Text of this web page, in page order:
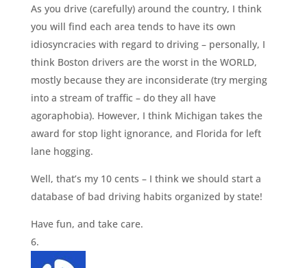
As you drive (carefully) around the country, I think
you will find each area tends to have its own
idiosyncracies with regard to driving – personally, I
think Boston drivers are the worst in the WORLD,
mostly because they are inconsiderate (try merging
into a stream of traffic – do they all have
agoraphobia). However, I think Michigan takes the
award for stop light ignorance, and Florida for left
lane hogging.
Well, that’s my 10 cents – I think we should start a
database of bad driving habits organized by state!
Have fun, and take care.